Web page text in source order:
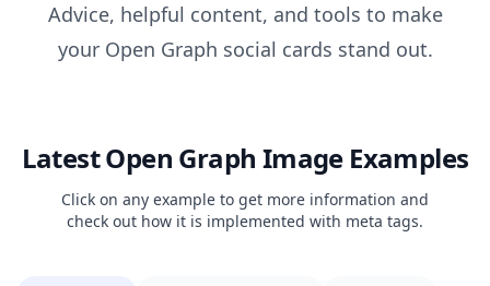
Advice, helpful content, and tools to make
your Open Graph social cards stand out.
Latest Open Graph Image Examples
Click on any example to get more information and
check out how it is implemented with meta tags.